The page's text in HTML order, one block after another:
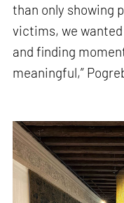
than only showing
victims, we
and finding
meaningful,”